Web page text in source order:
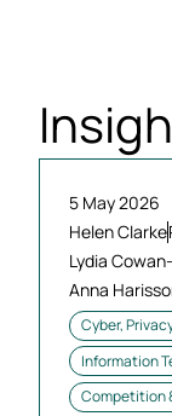
5 May 2026
Helen Clarke
Lydia
Anna
Cyber,
Information
Competition